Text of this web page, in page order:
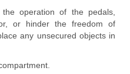
operation of the pedals,
or hinder the freedom of
any unsecured objects in